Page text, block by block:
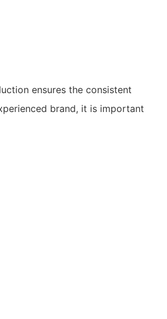
ensures the consistent
brand, it is important